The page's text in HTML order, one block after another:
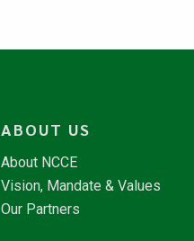
ABOUT US
About NCCE
Vision, Mandate & Values
Our Partners